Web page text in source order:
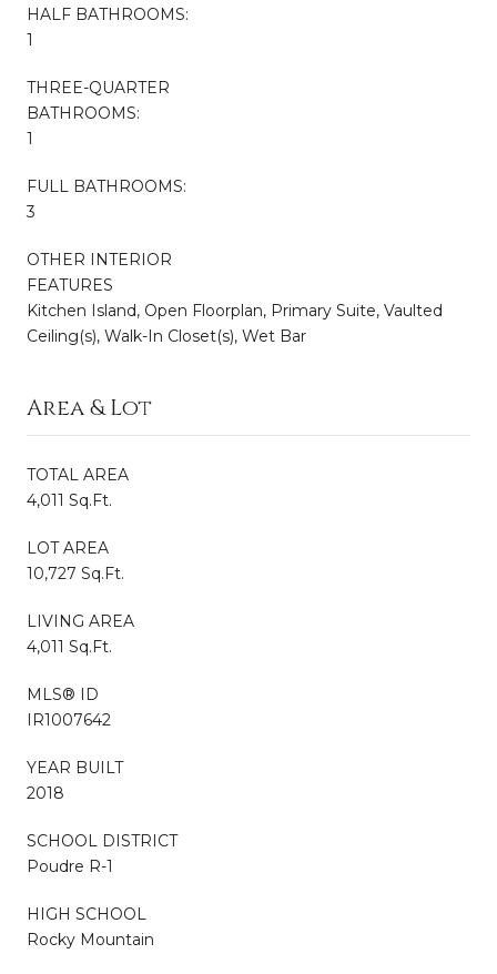
HALF BATHROOMS:
1
THREE-QUARTER
BATHROOMS:
1
FULL BATHROOMS:
3
OTHER INTERIOR
FEATURES
Kitchen Island, Open Floorplan, Primary Suite, Vaulted
Ceiling(s), Walk-In Closet(s), Wet Bar
Area & Lot
TOTAL AREA
4,011 Sq.Ft.
LOT AREA
10,727 Sq.Ft.
LIVING AREA
4,011 Sq.Ft.
MLS® ID
IR1007642
YEAR BUILT
2018
SCHOOL DISTRICT
Poudre R-1
HIGH SCHOOL
Rocky Mountain